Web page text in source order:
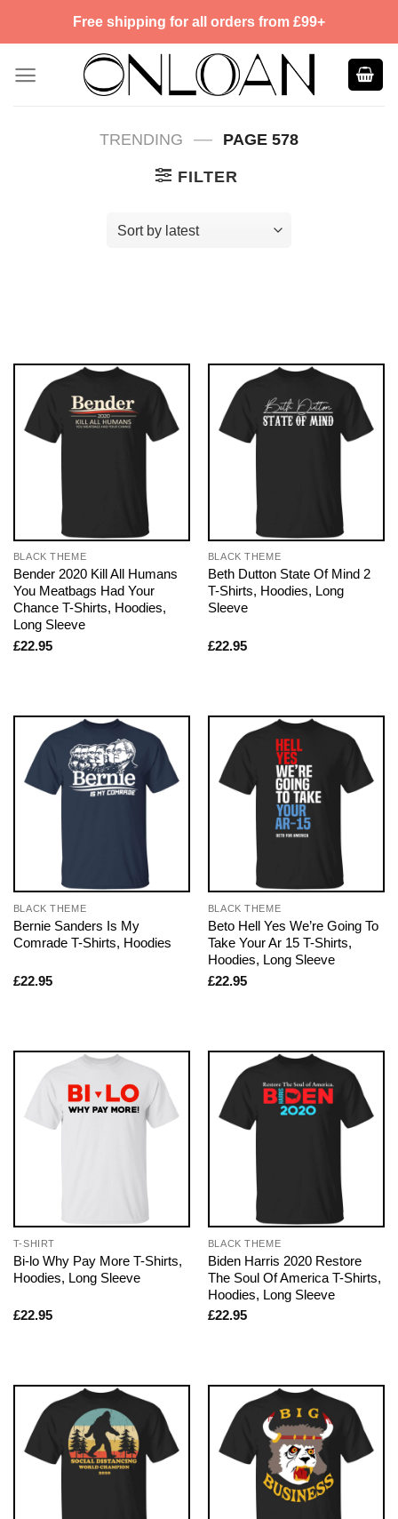
Free shipping for all orders from £99+
TRENDING — PAGE 578
FILTER
BLACK THEME
Bender 2020 Kill All Humans
You Meatbags Had Your
Chance T-Shirts, Hoodies,
Long Sleeve
£22.95
BLACK THEME
Beth Dutton State Of Mind 2
T-Shirts, Hoodies, Long
Sleeve
£22.95
BLACK THEME
Bernie Sanders Is My
Comrade T-Shirts, Hoodies
£22.95
BLACK THEME
Beto Hell Yes We’re Going To
Take Your Ar 15 T-Shirts,
Hoodies, Long Sleeve
£22.95
T-SHIRT
Bi-lo Why Pay More T-Shirts,
Hoodies, Long Sleeve
£22.95
BLACK THEME
Biden Harris 2020 Restore
The Soul Of America T-Shirts,
Hoodies, Long Sleeve
£22.95